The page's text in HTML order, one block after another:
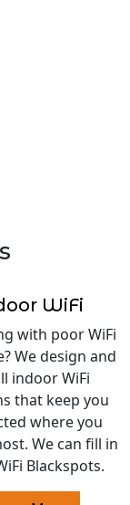
WiFi
with poor WiFi
We design and
indoor WiFi
that keep you
where you
We can fill in
Blackspots.